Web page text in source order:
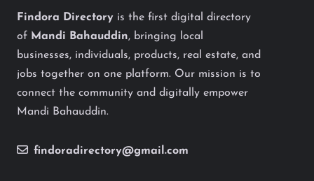
Findora Directory is the first digital directory
of Mandi Bahauddin, bringing local
businesses, individuals, products, real estate, and
jobs together on one platform. Our mission is to
connect the community and digitally empower
Mandi Bahauddin.
findoradirectory@gmail.com